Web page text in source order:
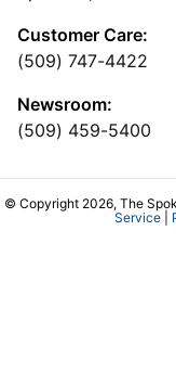
Customer Care:
(509) 747-4422
Newsroom:
(509) 459-5400
© Copyright 2026, The
Service|